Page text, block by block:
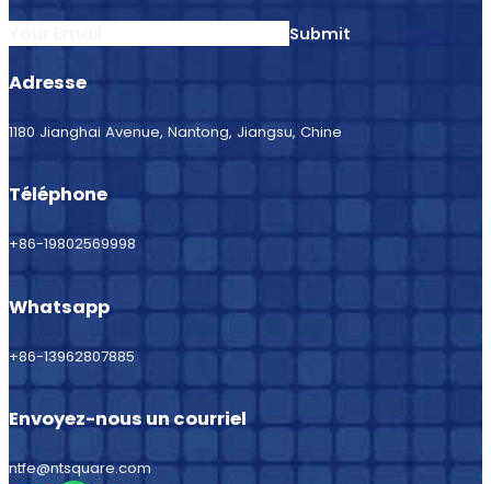
Submit
Adresse
1180 Jianghai Avenue, Nantong, Jiangsu, Chine
Téléphone
+86-19802569998
Whatsapp
+86-13962807885
Envoyez-nous un courriel
ntfe@ntsquare.com